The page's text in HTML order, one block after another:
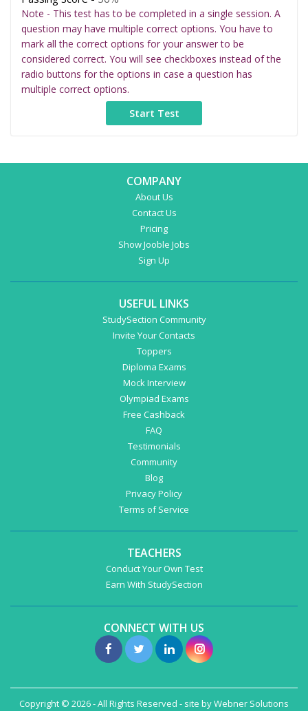
Note - This test has to be completed in a single session. A
question may have multiple correct options. You have to
mark all the correct options for your answer to be
considered correct. You will see checkboxes instead of the
radio buttons for the options in case a question has
multiple correct options.
COMPANY
About Us
Contact Us
Pricing
Show Jooble Jobs
Sign Up
USEFUL LINKS
StudySection Community
Invite Your Contacts
Toppers
Diploma Exams
Mock Interview
Olympiad Exams
Free Cashback
FAQ
Testimonials
Community
Blog
Privacy Policy
Terms of Service
TEACHERS
Conduct Your Own Test
Earn With StudySection
CONNECT WITH US
Copyright © 2026 - All Rights Reserved - site byWebner Solutions